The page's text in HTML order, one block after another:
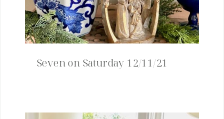
Seven on Saturday 12/11/21